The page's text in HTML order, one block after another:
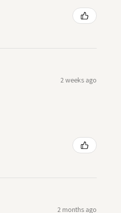
2 weeks ago
2 months ago